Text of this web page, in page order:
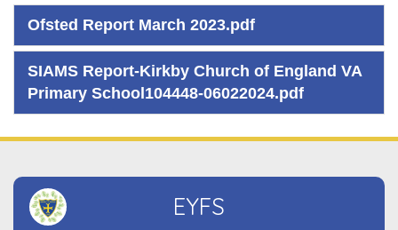
Ofsted Report March 2023.pdf
SIAMS Report-Kirkby Church of England VA
Primary School104448-06022024.pdf
EYFS